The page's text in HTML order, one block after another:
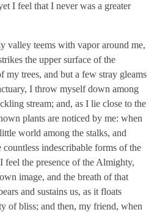
I feel that I never was a greater
valley teems with vapor around me,
the upper surface of the
my trees, and but a few stray gleams
I throw myself down among
stream; and, as I lie close to the
plants are noticed by me: when
world among the stalks, and
indescribable forms of the
feel the presence of the Almighty,
image, and the breath of that
and sustains us, as it floats
of bliss; and then, my friend, when